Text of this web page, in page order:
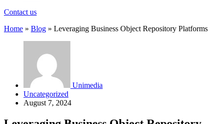
Contact us
Home » Blog » Leveraging Business Object Repository Platforms
Unimedia
Uncategorized
August 7, 2024